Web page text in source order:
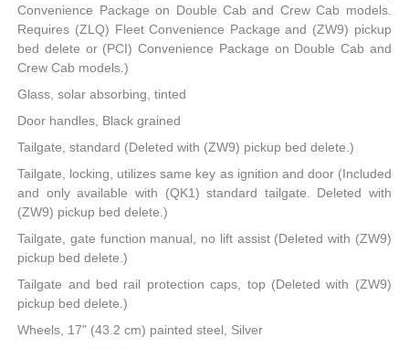
Convenience Package on Double Cab and Crew Cab models.
Requires (ZLQ) Fleet Convenience Package and (ZW9) pickup
bed delete or (PCI) Convenience Package on Double Cab and
Crew Cab models.)
Glass, solar absorbing, tinted
Door handles, Black grained
Tailgate, standard (Deleted with (ZW9) pickup bed delete.)
Tailgate, locking, utilizes same key as ignition and door (Included
and only available with (QK1) standard tailgate. Deleted with
(ZW9) pickup bed delete.)
Tailgate, gate function manual, no lift assist (Deleted with (ZW9)
pickup bed delete.)
Tailgate and bed rail protection caps, top (Deleted with (ZW9)
pickup bed delete.)
Wheels, 17" (43.2 cm) painted steel, Silver